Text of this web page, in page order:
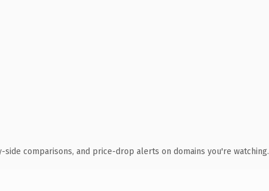
side comparisons, and price-drop alerts on domains you're watching.